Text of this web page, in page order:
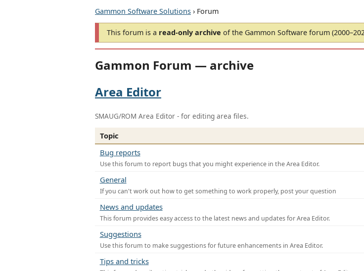
Gammon Software Solutions › Forum
This forum is a read-only archive of the Gammon Software forum
Gammon Forum — archive
Area Editor
SMAUG/ROM Area Editor - for editing area files.
Topic
Bug reports
Use this forum to report bugs that you might experience in the Area Editor.
General
If you can't work out how to get something to work properly, post your question
News and updates
This forum provides easy access to the latest news and updates for Area Editor.
Suggestions
Use this forum to make suggestions for future enhancements in Area Editor.
Tips and tricks